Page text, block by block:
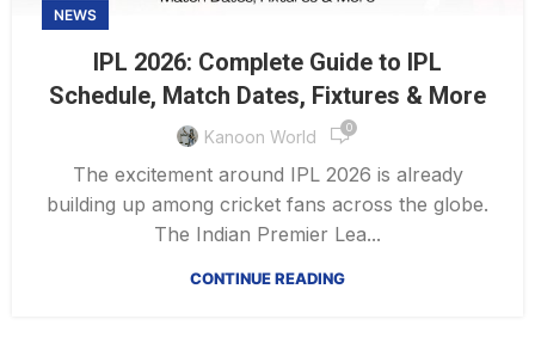
NEWS
IPL 2026: Complete Guide to IPL
Schedule, Match Dates, Fixtures & More
Kanoon World 0
The excitement around IPL 2026 is already
building up among cricket fans across the globe.
The Indian Premier Lea...
CONTINUE READING